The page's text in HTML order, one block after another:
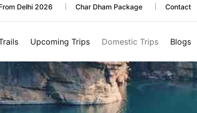
Delhi 2026 Char Dham Package Contact
Upcoming Trips Domestic Trips Blogs